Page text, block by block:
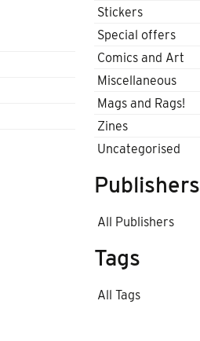
Stickers
Special offers
Comics and Art
Miscellaneous
Mags and Rags!
Zines
Uncategorised
Publishers
All Publishers
Tags
All Tags